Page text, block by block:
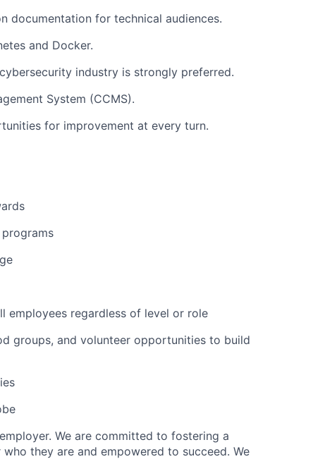
documentation for technical audiences.
and Docker.
industry is strongly preferred.
System (CCMS).
for improvement at every turn.
employees regardless of level or role
groups, and volunteer opportunities to build
We are committed to fostering a
they are and empowered to succeed. We